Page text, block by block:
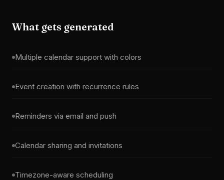
What gets generated
Multiple calendar support with colors
Event creation with recurrence rules
Reminders via email and push
Calendar sharing and invitations
Timezone-aware scheduling